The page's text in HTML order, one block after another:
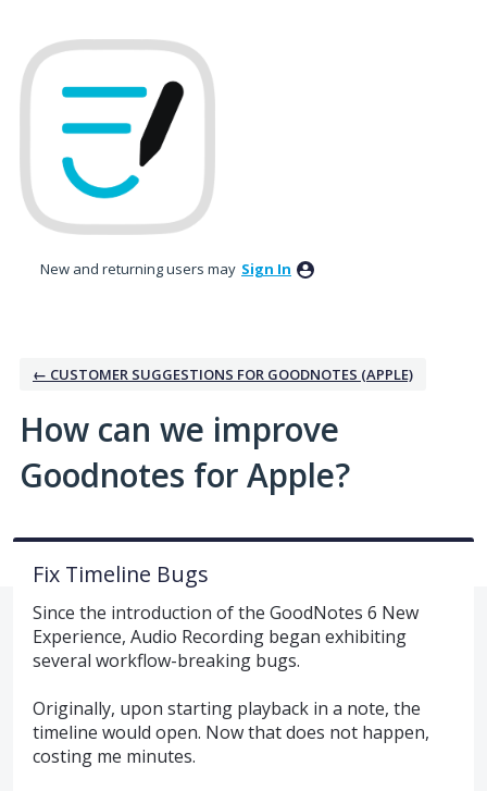
to
content
New and returning users may Sign In
← CUSTOMER SUGGESTIONS FOR GOODNOTES (APPLE)
How can we improve
Goodnotes for Apple?
Fix Timeline Bugs
Since the introduction of the GoodNotes 6 New
Experience, Audio Recording began exhibiting
several workflow-breaking bugs.
Originally, upon starting playback in a note, the
timeline would open. Now that does not happen,
costing me minutes.